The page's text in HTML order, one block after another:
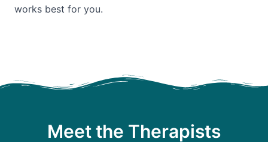
works best for you.
Meet the Therapists